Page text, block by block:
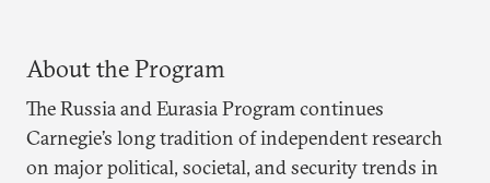
About the Program
The Russia and Eurasia Program continues
Carnegie’s long tradition of independent research
on major political, societal, and security trends in